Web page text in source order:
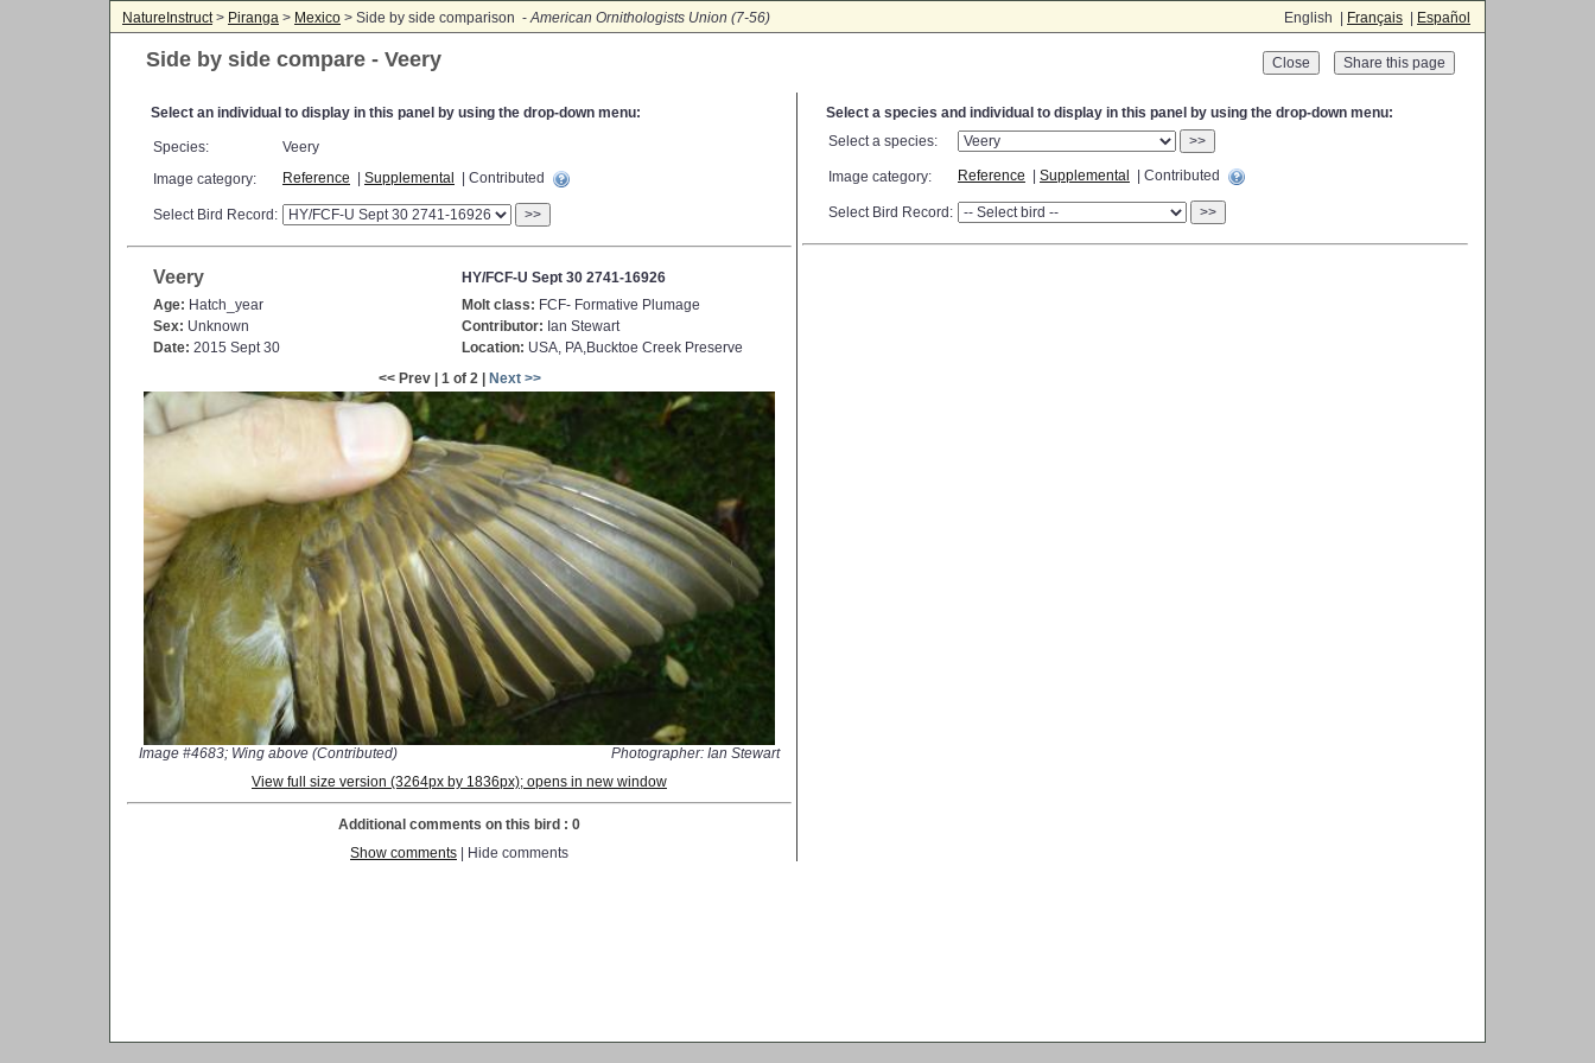
NatureInstruct> Piranga > Mexico > Side by side comparison -American Ornithologists Union (7-56) English | Français Español
Side by side compare - Veery Close
Select an individual to display in this panel by using the drop-down menu:
Species:
Veery
Image category:
Reference Supplemental | Contributed
Select Bird Record: >>
Veery
HY/FCF-U Sept 30 2741-16926
Age: Hatch_year Molt class: FCF- Formative Plumage
Sex: Unknown Contributor: Ian Stewart
Date: 2015 Sept 30 Location: USA, PA,Bucktoe Creek Preserve
<< Prev | 1 of 2 |
Next >>
Image #4683; Wing above (Contributed)
Photographer: Ian Stewart
View full size version (3264px by 1836px); opens in new window
Additional comments on this bird : 0
Show comments | Hide comments
Select a species and individual to display in this panel by using the drop-down menu:
Select a species:
>>
Image category: Reference Supplemental | Contributed
Select Bird Record: >>